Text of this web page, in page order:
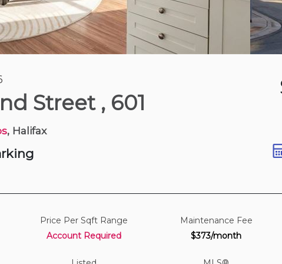
St Street , 601
, Halifax
Price Per Sqft Range
Account Required
Maintenance Fee
$373/month